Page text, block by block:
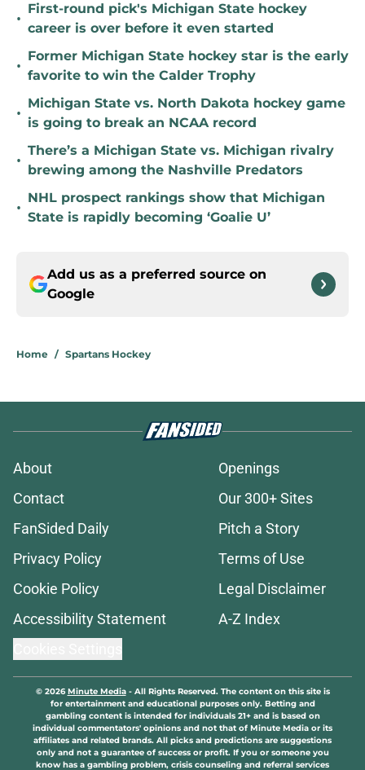
•
First-round pick's Michigan State hockey
career is over before it even started
•
Former Michigan State hockey star is the early
favorite to win the Calder Trophy
•
Michigan State vs. North Dakota hockey game
is going to break an NCAA record
•
There’s a Michigan State vs. Michigan rivalry
brewing among the Nashville Predators
•
NHL prospect rankings show that Michigan
State is rapidly becoming ‘Goalie U’
Add us as a preferred source on
Google
Home / Spartans Hockey
About
Openings
Contact
Our 300+ Sites
FanSided Daily
Pitch a Story
Privacy Policy
Terms of Use
Cookie Policy
Legal Disclaimer
Accessibility Statement
A-Z Index
© 2026Minute Media- All Rights Reserved. The content on this site is
for entertainment and educational purposes only. Betting and
gambling content is intended for individuals 21+ and is based on
individual commentators' opinions and not that of Minute Media or its
affiliates and related brands. All picks and predictions are suggestions
only and not a guarantee of success or profit. If you or someone you
know has a gambling problem, crisis counseling and referral services